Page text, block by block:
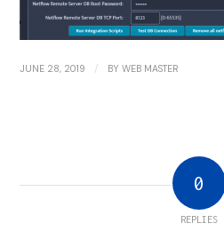
JUNE 28, 2019 / BYWEB MASTER
0
REPLIES